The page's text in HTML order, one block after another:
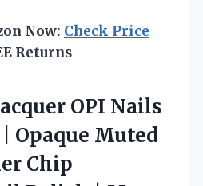
Now: Check Price
Returns
OPI Nails
Opaque Muted
Chip